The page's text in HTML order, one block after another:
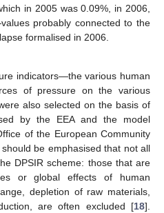
in 2005 was 0.09%, in 2006,
probably connected to the
formalised in 2006.
indicators—the various human
of pressure on the various
also selected on the basis of
by the EEA and the model
of the European Community
be emphasised that not all
DPSIR scheme: those that are
or global effects of human
depletion of raw materials,
are often excluded [18].